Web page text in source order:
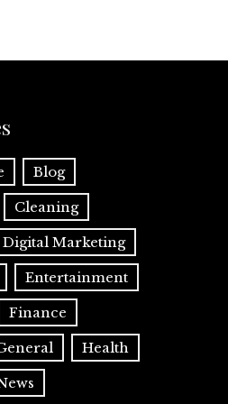
Blog
Cleaning
Digital Marketing
Entertainment
Finance
Health